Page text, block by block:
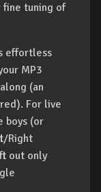
tuning of
effortless
MP3
(an
For live
boys (or
Right
out only